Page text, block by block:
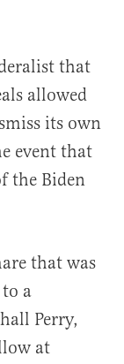
that
allowed
its own
event that
the Biden
that was
a
Perry,
at